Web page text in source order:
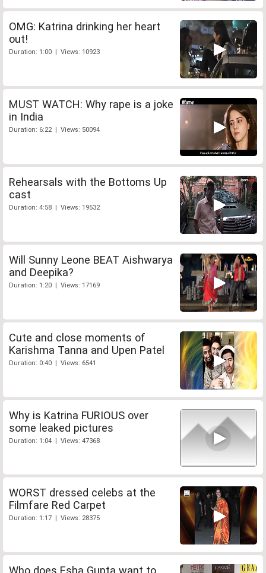
OMG: Katrina drinking her heart
out!
Duration: 1:00 | Views: 10923
MUST WATCH: Why rape is a joke
in India
Duration: 6:22 | Views: 50094
Rehearsals with the Bottoms Up
cast
Duration: 4:58 | Views: 19532
Will Sunny Leone BEAT Aishwarya
and Deepika?
Duration: 1:20 | Views: 17169
Cute and close moments of
Karishma Tanna and Upen Patel
Duration: 0:40 | Views: 6541
Why is Katrina FURIOUS over
some leaked pictures
Duration: 1:04 | Views: 47368
WORST dressed celebs at the
Filmfare Red Carpet
Duration: 1:17 | Views: 28375
Who does Esha Gupta want to